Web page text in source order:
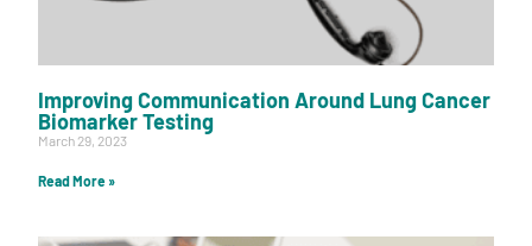
Improving Communication Around Lung Cancer
Biomarker Testing
March 29, 2023
Read More »